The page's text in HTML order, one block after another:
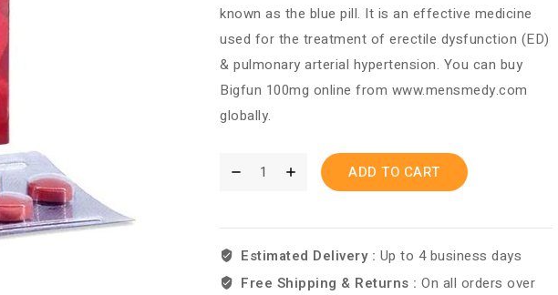
known as the blue pill. It is an effective medicine
used for the treatment of erectile dysfunction (ED)
& pulmonary arterial hypertension. You can buy
Bigfun 100mg online from www.mensmedy.com
globally.
ADD TO CART
Estimated Delivery : Up to 4 business days
Free Shipping & Returns :On all orders over